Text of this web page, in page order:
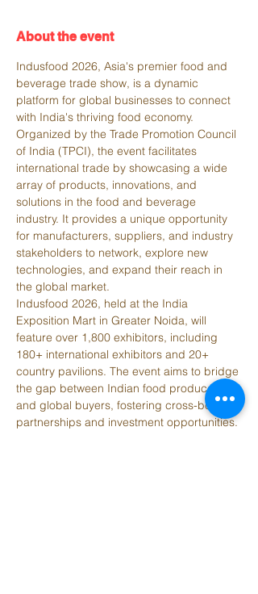
About the event
Indusfood 2026, Asia's premier food and
beverage trade show, is a dynamic
platform for global businesses to connect
with India's thriving food economy.
Organized by the Trade Promotion Council
of India (TPCI), the event facilitates
international trade by showcasing a wide
array of products, innovations, and
solutions in the food and beverage
industry. It provides a unique opportunity
for manufacturers, suppliers, and industry
stakeholders to network, explore new
technologies, and expand their reach in
the global market.
Indusfood 2026, held at the India
Exposition Mart in Greater Noida, will
feature over 1,800 exhibitors, including
180+ international exhibitors and 20+
country pavilions. The event aims to bridge
the gap between Indian food producers
and global buyers, fostering cross-border
partnerships and investment opportunities.